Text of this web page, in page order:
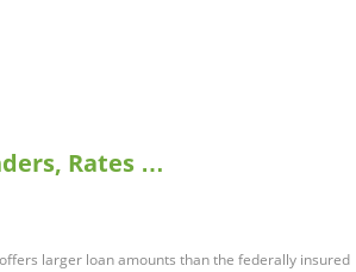
Rates …
larger loan amounts than the federally insured